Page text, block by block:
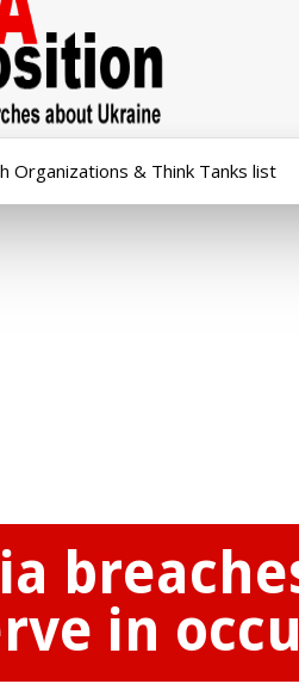
Organizations & Think Tanks list
in